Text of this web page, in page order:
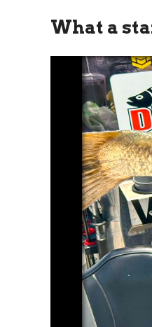
What a